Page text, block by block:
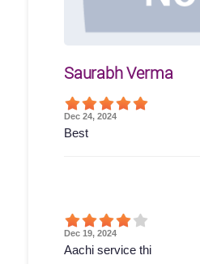
Saurabh Verma
Dec 24, 2024
Best
Dec 19, 2024
Aachi service thi